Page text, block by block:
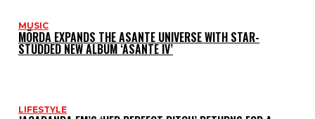
MUSIC
MÖRDA EXPANDS THE ASANTE UNIVERSE WITH STAR-
STUDDED NEW ALBUM ‘ASANTE IV’
LIFESTYLE